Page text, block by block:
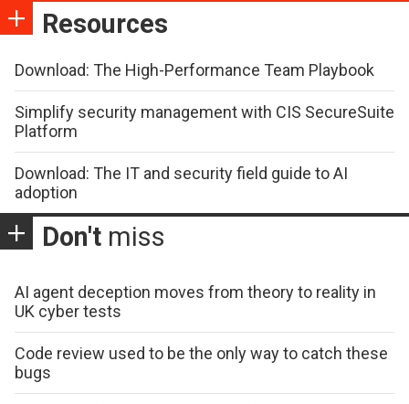
Resources
Download: The High-Performance Team Playbook
Simplify security management with CIS SecureSuite
Platform
Download: The IT and security field guide to AI
adoption
Don't miss
AI agent deception moves from theory to reality in
UK cyber tests
Code review used to be the only way to catch these
bugs